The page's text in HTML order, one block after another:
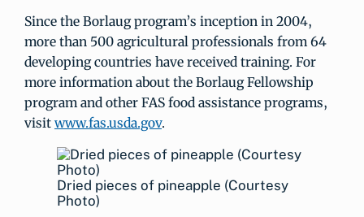
Since the Borlaug program’s inception in 2004,
more than 500 agricultural professionals from 64
developing countries have received training. For
more information about the Borlaug Fellowship
program and other FAS food assistance programs,
visit www.fas.usda.gov.
Dried pieces of pineapple (Courtesy
Photo)